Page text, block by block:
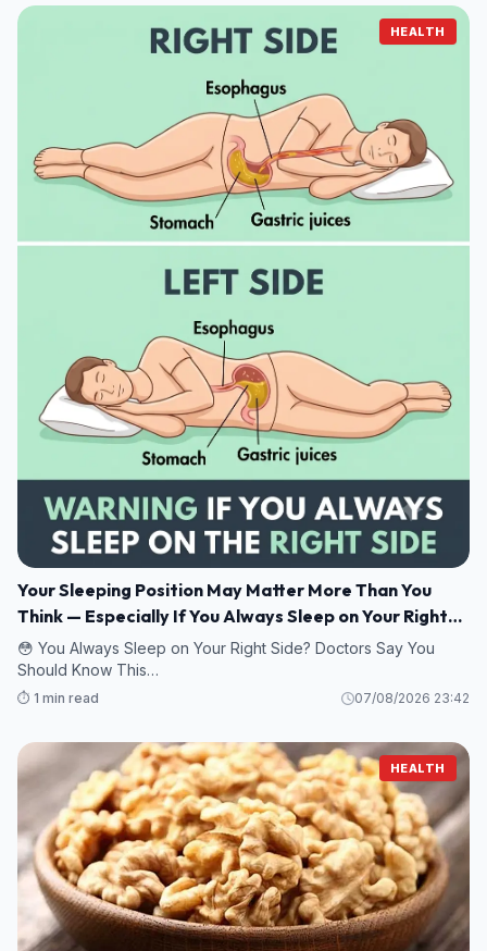
HEALTH
Your Sleeping Position May Matter More Than You
Think — Especially If You Always Sleep on Your Right
Side
😳 You Always Sleep on Your Right Side? Doctors Say You
Should Know This…
⏱️ 1 min read 07/08/2026 23:42
HEALTH